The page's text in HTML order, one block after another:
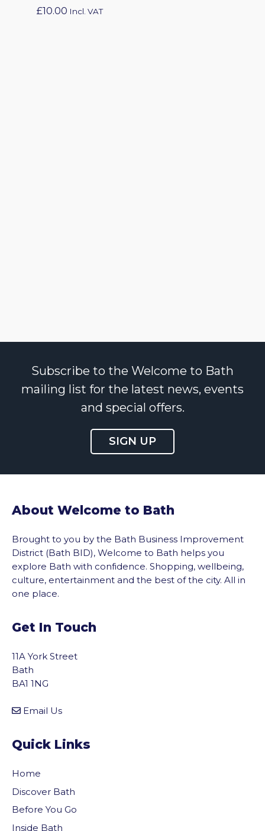
£10.00 Incl. VAT
Subscribe to the Welcome to Bath
mailing list for the latest news, events
and special offers.
SIGN UP
About Welcome to Bath
Brought to you by the Bath Business Improvement
District (Bath BID), Welcome to Bath helps you
explore Bath with confidence. Shopping, wellbeing,
culture, entertainment and the best of the city. All in
one place.
Get In Touch
11A York Street
Bath
BA1 1NG
Email Us
Quick Links
Home
Discover Bath
Before You Go
Inside Bath